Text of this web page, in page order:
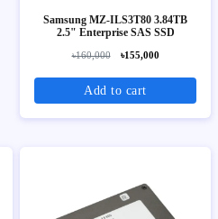
Samsung MZ-ILS3T80 3.84TB
2.5" Enterprise SAS SSD
৳160,000 ৳155,000
Add to cart